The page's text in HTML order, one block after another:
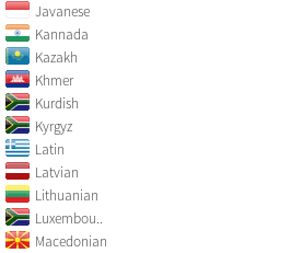
Javanese
Kannada
Kazakh
Khmer
Kurdish
Kyrgyz
Latin
Latvian
Lithuanian
Luxembou..
Macedonian